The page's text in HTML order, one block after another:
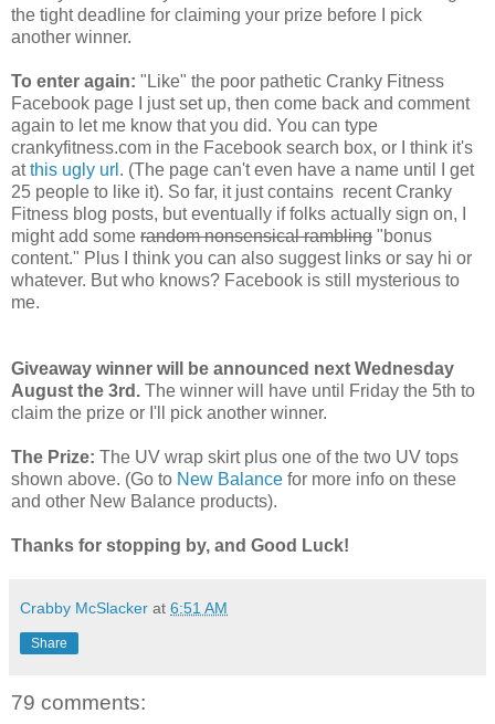
the tight deadline for claiming your prize before I pick
another winner.
To enter again: "Like" the poor pathetic Cranky Fitness
Facebook page I just set up, then come back and comment
again to let me know that you did. You can type
crankyfitness.com in the Facebook search box, or I think it's
atthis ugly url . (The page can't even have a name until I get
25 people to like it). So far, it just contains recent Cranky
Fitness blog posts, but eventually if folks actually sign on, I
might add some random nonsensical rambling "bonus
content." Plus I think you can also suggest links or say hi or
whatever. But who knows? Facebook is still mysterious to
me.
Giveaway winner will be announced next Wednesday
August the 3rd. The winner will have until Friday the 5th to
claim the prize or I'll pick another winner.
The Prize: The UV wrap skirt plus one of the two UV tops
shown above. (Go to New Balance for more info on these
and other New Balance products).
Thanks for stopping by, and Good Luck!
Crabby McSlacker at 6:51 AM
Share
79 comments: